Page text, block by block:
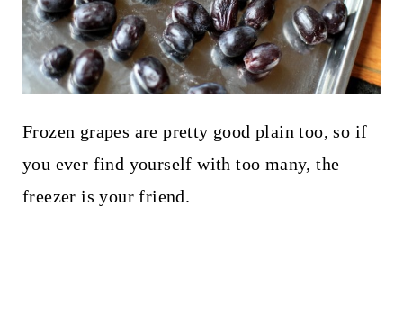
Frozen grapes are pretty good plain too, so if
you ever find yourself with too many, the
freezer is your friend.